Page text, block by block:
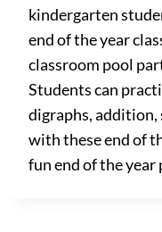
kindergarten
end of the year
classroom pool
Students can
digraphs, addition,
with these end of
fun end of the year